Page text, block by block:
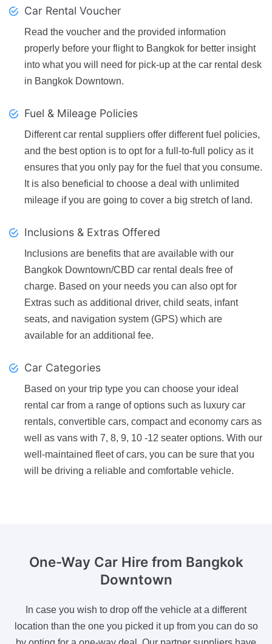
Car Rental Voucher
Read the voucher and the provided information
properly before your flight to Bangkok for better insight
into what you will need for pick-up at the car rental desk
in Bangkok Downtown.
Fuel & Mileage Policies
Different car rental suppliers offer different fuel policies,
and the best option is to opt for a full-to-full policy as it
ensures that you only pay for the fuel that you consume.
It is also beneficial to choose a deal with unlimited
mileage if you are going to cover a big stretch of land.
Inclusions & Extras Offered
Inclusions are benefits that are available with our
Bangkok Downtown/CBD car rental deals free of
charge. Based on your needs you can also opt for
Extras such as additional driver, child seats, infant
seats, and navigation system (GPS) which are
available for an additional fee.
Car Categories
Based on your trip type you can choose your ideal
rental car from a range of options such as luxury car
rentals, convertible cars, compact and economy cars as
well as vans with 7, 8, 9, 10 -12 seater options. With our
well-maintained fleet of cars, you can be sure that you
will be driving a reliable and comfortable vehicle.
One-Way Car Hire from Bangkok
Downtown
In case you wish to drop off the vehicle at a different
location than the one you picked it up from you can do so